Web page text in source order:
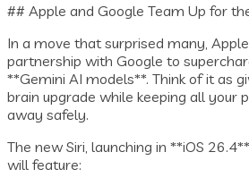
## Apple and Google Team Up for
In a move that surprised many,
partnership with Google to
**Gemini AI models**. Think of it as
brain upgrade while keeping all your
away safely.
The new Siri, launching in **iOS
will feature: